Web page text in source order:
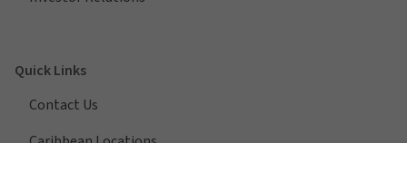
Quick Links
Contact Us
Caribbean Locations